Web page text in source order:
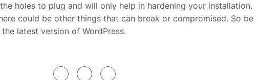
holes to plug and will only help in hardening your installation.
could be other things that can break or compromised. So be
latest version of WordPress.